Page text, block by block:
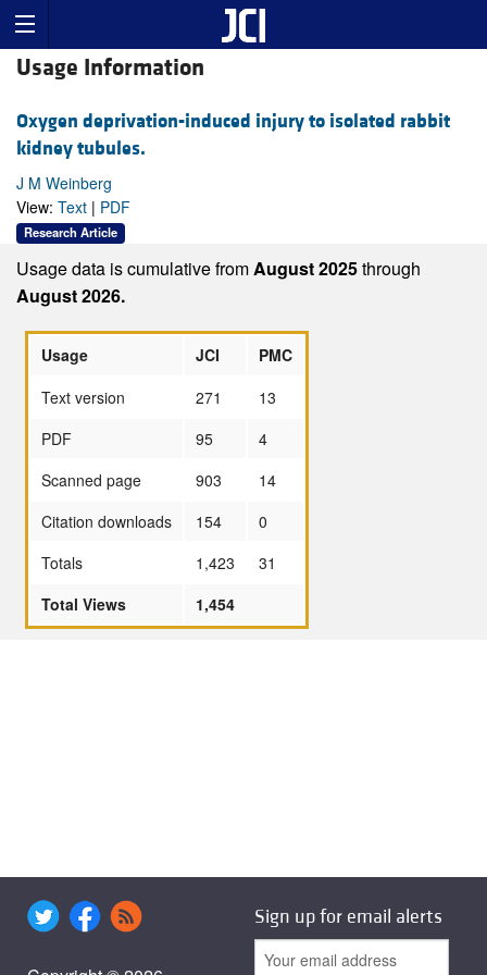
Usage Information
Oxygen deprivation-induced injury to isolated rabbit
kidney tubules.
J M Weinberg
View: Text | PDF
Research Article
Usage data is cumulative fromAugust 2025through
August 2026.
Usage JCI
PMC
Text version
271
13
PDF
95
4
Scanned page
903
14
Citation downloads
154
0
Totals
1,423
31
Total Views
1,454
Sign up for email alerts